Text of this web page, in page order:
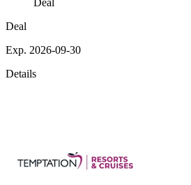
Deal
Deal
Exp. 2026-09-30
Details